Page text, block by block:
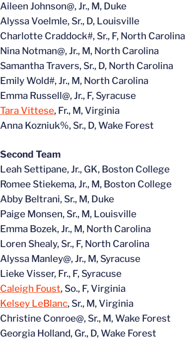
Aileen Johnson@, Jr., M, Duke
Alyssa Voelmle, Sr., D, Louisville
Charlotte Craddock#, Sr., F, North Carolina
Nina Notman@, Jr., M, North Carolina
Samantha Travers, Sr., D, North Carolina
Emily Wold#, Jr., M, North Carolina
Emma Russell@, Jr., F, Syracuse
Tara Vittese, Fr., M, Virginia
Anna Kozniuk%, Sr., D, Wake Forest
Second Team
Leah Settipane, Jr., GK, Boston College
Romee Stiekema, Jr., M, Boston College
Abby Beltrani, Sr., M, Duke
Paige Monsen, Sr., M, Louisville
Emma Bozek, Jr., M, North Carolina
Loren Shealy, Sr., F, North Carolina
Alyssa Manley@, Jr., M, Syracuse
Lieke Visser, Fr., F, Syracuse
Caleigh Foust, So., F, Virginia
Kelsey LeBlanc, Sr., M, Virginia
Christine Conroe@, Sr., M, Wake Forest
Georgia Holland, Gr., D, Wake Forest